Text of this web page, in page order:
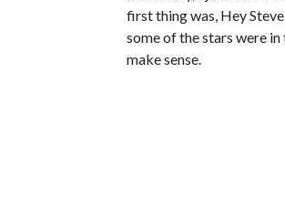
first thing was, Hey
some of the stars were
make sense.